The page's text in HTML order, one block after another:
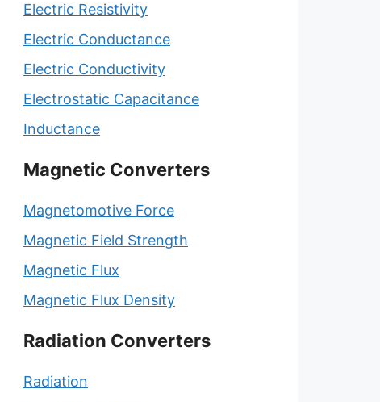
Electric Resistivity
Electric Conductance
Electric Conductivity
Electrostatic Capacitance
Inductance
Magnetic Converters
Magnetomotive Force
Magnetic Field Strength
Magnetic Flux
Magnetic Flux Density
Radiation Converters
Radiation